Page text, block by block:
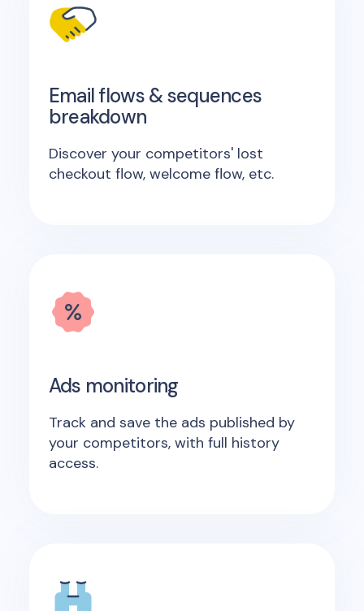
Email flows & sequences
breakdown
Discover your competitors' lost
checkout flow, welcome flow, etc.
Ads monitoring
Track and save the ads published by
your competitors, with full history
access.